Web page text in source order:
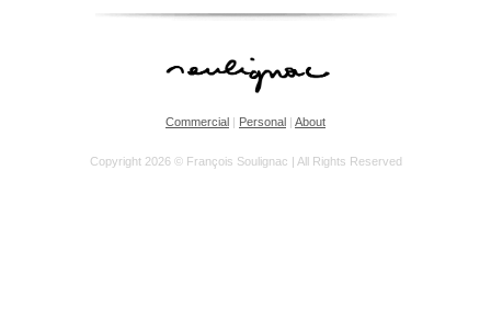
Commercial | Personal | About
Copyright 2026 © François Soulignac | All Rights Reserved